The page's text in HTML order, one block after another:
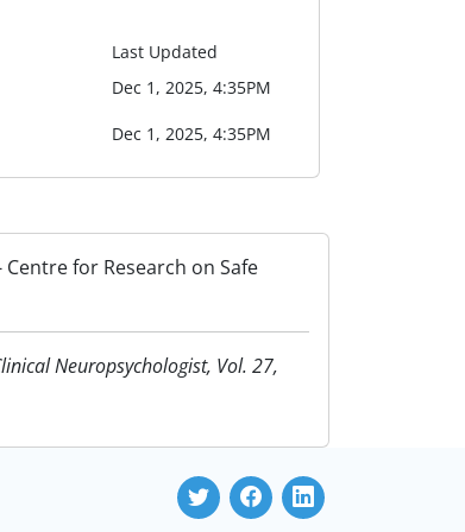
Last Updated
Dec 1, 2025, 4:35PM
Dec 1, 2025, 4:35PM
for Research on Safe
Neuropsychologist, Vol. 27,